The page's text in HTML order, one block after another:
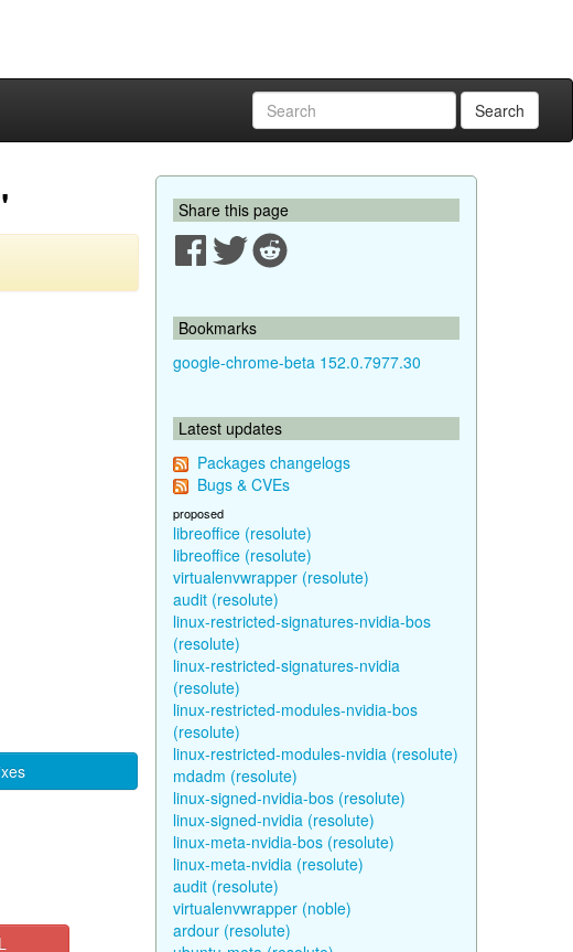
Search
Share this page
Bookmarks
google-chrome-beta 152.0.7977.30
Latest updates
Packages changelogs
Bugs & CVEs
proposed
libreoffice (resolute)
libreoffice (resolute)
virtualenvwrapper (resolute)
audit (resolute)
linux-restricted-signatures-nvidia-bos
(resolute)
linux-restricted-signatures-nvidia
(resolute)
linux-restricted-modules-nvidia-bos
(resolute)
linux-restricted-modules-nvidia (resolute)
mdadm (resolute)
linux-signed-nvidia-bos (resolute)
linux-signed-nvidia (resolute)
linux-meta-nvidia-bos (resolute)
linux-meta-nvidia (resolute)
audit (resolute)
virtualenvwrapper (noble)
ardour (resolute)